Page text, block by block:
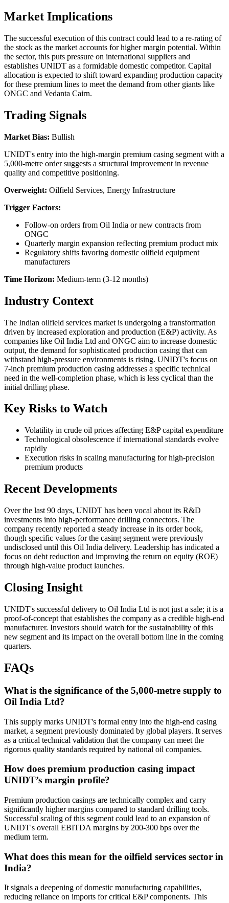
Market Implications
The successful execution of this contract could lead to a re-rating of
the stock as the market accounts for higher margin potential. Within
the sector, this puts pressure on international suppliers and
establishes UNIDT as a formidable domestic competitor. Capital
allocation is expected to shift toward expanding production capacity
for these premium lines to meet the demand from other giants like
ONGC and Vedanta Cairn.
Trading Signals
Market Bias: Bullish
UNIDT's entry into the high-margin premium casing segment with a
5,000-metre order suggests a structural improvement in revenue
quality and competitive positioning.
Overweight: Oilfield Services, Energy Infrastructure
Trigger Factors:
Follow-on orders from Oil India or new contracts from
ONGC
Quarterly margin expansion reflecting premium product mix
Regulatory shifts favoring domestic oilfield equipment
manufacturers
Time Horizon: Medium-term (3-12 months)
Industry Context
The Indian oilfield services market is undergoing a transformation
driven by increased exploration and production (E&P) activity. As
companies like Oil India Ltd and ONGC aim to increase domestic
output, the demand for sophisticated production casing that can
withstand high-pressure environments is rising. UNIDT's focus on
7-inch premium production casing addresses a specific technical
need in the well-completion phase, which is less cyclical than the
initial drilling phase.
Key Risks to Watch
Volatility in crude oil prices affecting E&P capital expenditure
Technological obsolescence if international standards evolve
rapidly
Execution risks in scaling manufacturing for high-precision
premium products
Recent Developments
Over the last 90 days, UNIDT has been vocal about its R&D
investments into high-performance drilling connectors. The
company recently reported a steady increase in its order book,
though specific values for the casing segment were previously
undisclosed until this Oil India delivery. Leadership has indicated a
focus on debt reduction and improving the return on equity (ROE)
through high-value product launches.
Closing Insight
UNIDT's successful delivery to Oil India Ltd is not just a sale; it is a
proof-of-concept that establishes the company as a credible high-end
manufacturer. Investors should watch for the sustainability of this
new segment and its impact on the overall bottom line in the coming
quarters.
FAQs
What is the significance of the 5,000-metre supply to
Oil India Ltd?
This supply marks UNIDT's formal entry into the high-end casing
market, a segment previously dominated by global players. It serves
as a critical technical validation that the company can meet the
rigorous quality standards required by national oil companies.
How does premium production casing impact
UNIDT’s margin profile?
Premium production casings are technically complex and carry
significantly higher margins compared to standard drilling tools.
Successful scaling of this segment could lead to an expansion of
UNIDT's overall EBITDA margins by 200-300 bps over the
medium term.
What does this mean for the oilfield services sector in
India?
It signals a deepening of domestic manufacturing capabilities,
reducing reliance on imports for critical E&P components. This